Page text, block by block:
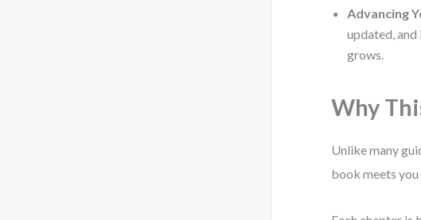
Advancing
updated,
grows.
Why
Unlike many
book meets